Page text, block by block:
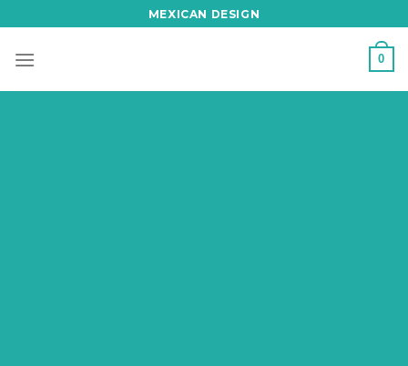
to
content
MEXICAN DESIGN
0